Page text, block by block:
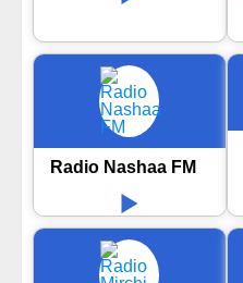
Radio Nashaa FM